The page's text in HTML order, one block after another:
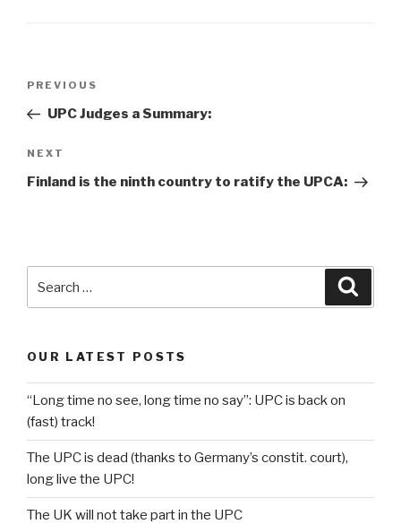
Previous
Post
PREVIOUS
UPC Judges a Summary:
Next
Post
NEXT
Finland is the ninth country to ratify the UPCA:
OUR LATEST POSTS
“Long time no see, long time no say”: UPC is back on
(fast) track!
The UPC is dead (thanks to Germany’s constit. court),
long live the UPC!
The UK will not take part in the UPC